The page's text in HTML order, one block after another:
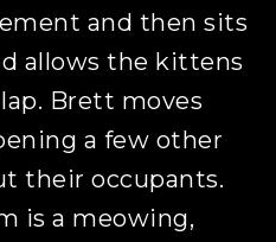
and then sits
allows the kittens
Brett moves
a few other
their occupants.
is a meowing,